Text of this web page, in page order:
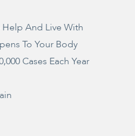
And Live With
To Your Body
Cases Each Year